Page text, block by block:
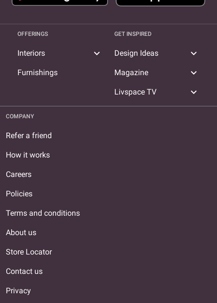
OFFERINGS
Interiors expand_more
Furnishings
GET INSPIRED
Design Ideas expand_more
Magazine expand_more
Livspace TV expand_more
COMPANY
Refer a friend
How it works
Careers
Policies
Terms and conditions
About us
Store Locator
Contact us
Privacy